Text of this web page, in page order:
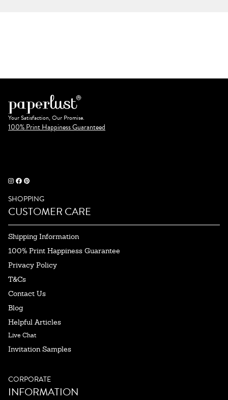
Your Satisfaction, Our Promise.
100% Print Happiness Guaranteed
SHOPPING
CUSTOMER CARE
Shipping Information
100% Print Happiness Guarantee
Privacy Policy
T&Cs
Contact Us
Blog
Helpful Articles
Live Chat
Invitation Samples
CORPORATE
INFORMATION